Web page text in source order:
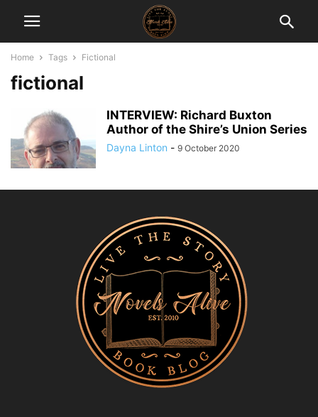
Home Tags Fictional
fictional
INTERVIEW: Richard Buxton
Author of the Shire’s Union Series
Dayna Linton - 9 October 2020